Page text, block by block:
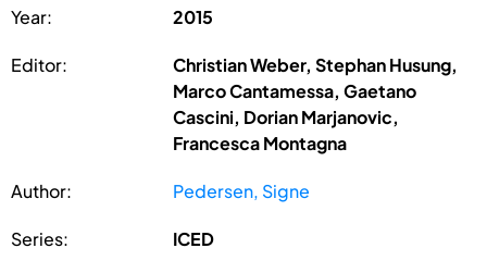
Year: 2015
Editor:
Christian Weber, Stephan Husung,
Marco Cantamessa, Gaetano
Cascini, Dorian Marjanovic,
Francesca Montagna
Author: Pedersen, Signe
Series: ICED